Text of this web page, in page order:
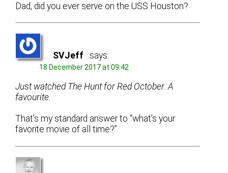
Dad, did you ever serve on the USS Houston?
SVJeff says:
18 December 2017 at 09:42
Just watched The Hunt for Red October. A
favourite.
That’s my standard answer to “what’s your
favorite movie of all time?”